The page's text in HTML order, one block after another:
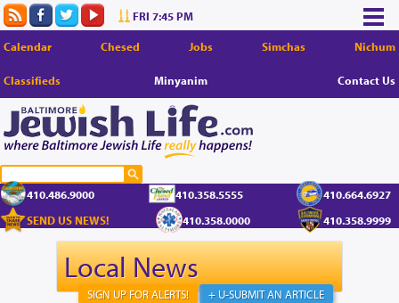
FRI 7:45 PM
Calendar Chesed Jobs Simchas Nichum
Classifieds Minyanim Contact Us
410.486.9000 410.358.5555
410.664.6927
SEND US NEWS!
410.358.0000 410.358.9999
Local News
+ U-SUBMIT AN ARTICLE
SIGN UP FOR ALERTS!